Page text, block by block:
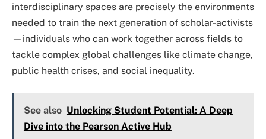
interdisciplinary spaces are precisely the environments
needed to train the next generation of scholar-activists
—individuals who can work together across fields to
tackle complex global challenges like climate change,
public health crises, and social inequality.
See also Unlocking Student Potential: A Deep
Dive into the Pearson Active Hub